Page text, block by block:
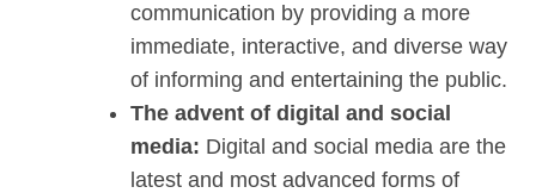
communication by providing a more
immediate, interactive, and diverse way
of informing and entertaining the public.
The advent of digital and social
media: Digital and social media are the
latest and most advanced forms of